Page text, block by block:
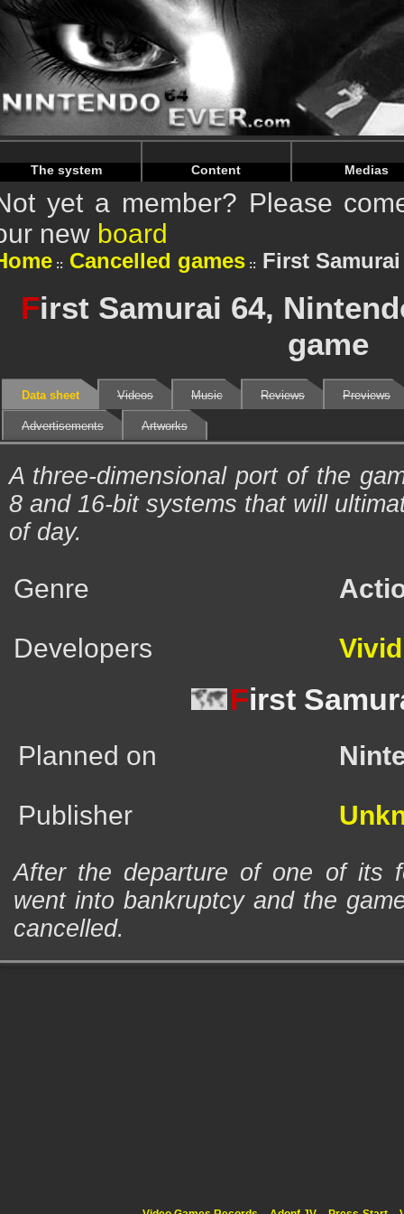
Warning: Undefined array key "HTTP_REFERER" in /
Warning: Undefined array key "HTTP_REFERER" in /
The system Content Medias
yet a member? Please
new board
Cancelled games First Samurai
First Samurai 64,
game
Data sheet Videos Music Reviews Previews
Advertisements Artworks
A three-dimensional port of the
8 and 16-bit systems that will
of day.
Genre
Developers
First
Planned on
Publisher
After the departure of one of its
went into bankruptcy and the
cancelled.